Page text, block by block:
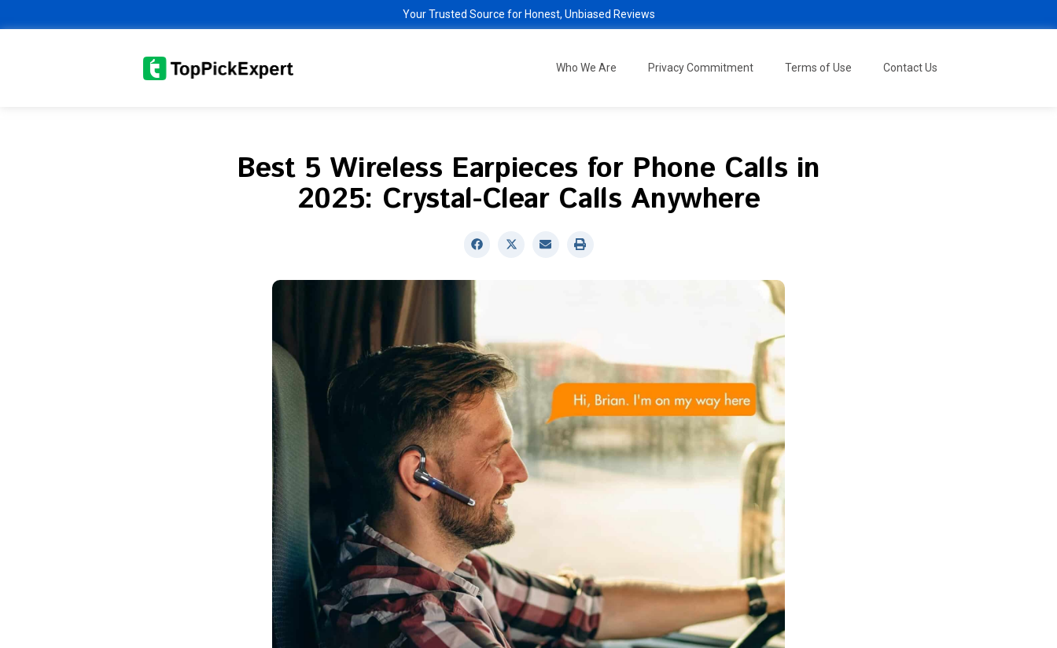
to
Your Trusted Source for Honest, Unbiased Reviews
Who We Are Privacy Commitment Terms of Use Contact Us
Best 5 Wireless Earpieces for Phone Calls in
2025: Crystal-Clear Calls Anywhere